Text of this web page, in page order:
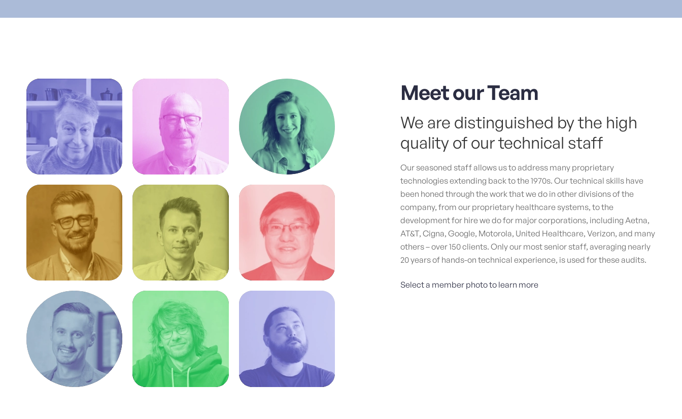
Creative & Digital Agency for Game Changers
tailored, human-centered solutions, with specialists in
branding, web design, and multimedia, resulting in
measurable outcomes.
Strategy and Biz development
Meet our Team
We are distinguished by the high
quality of our technical staff
Our seasoned staff allows us to address many proprietary
technologies extending back to the 1970s. Our technical skills have
been honed through the work that we do in other divisions of the
company, from our proprietary healthcare systems, to the
development for hire we do for major corporations, including Aetna,
AT&T, Cigna, Google, Motorola, United Healthcare, Verizon, and many
others – over 150 clients. Only our most senior staff, averaging nearly
20 years of hands-on technical experience, is used for these audits.
Select a member photo to learn more